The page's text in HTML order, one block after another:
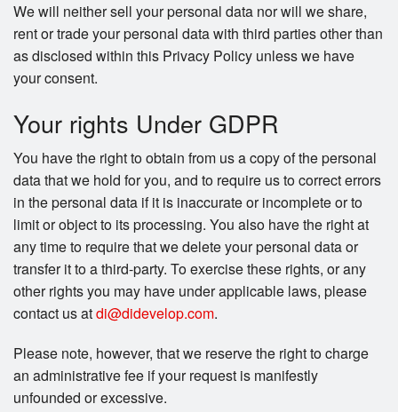
We will neither sell your personal data nor will we share,
rent or trade your personal data with third parties other than
as disclosed within this Privacy Policy unless we have
your consent.
Your rights Under GDPR
You have the right to obtain from us a copy of the personal
data that we hold for you, and to require us to correct errors
in the personal data if it is inaccurate or incomplete or to
limit or object to its processing. You also have the right at
any time to require that we delete your personal data or
transfer it to a third-party. To exercise these rights, or any
other rights you may have under applicable laws, please
contact us atdi@didevelop.com.
Please note, however, that we reserve the right to charge
an administrative fee if your request is manifestly
unfounded or excessive.